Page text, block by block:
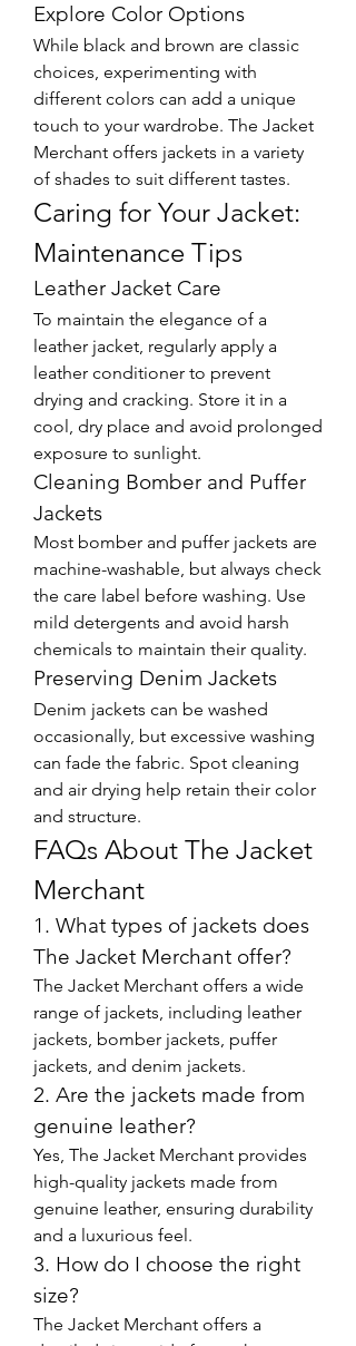
Explore Color Options
While black and brown are classic
choices, experimenting with
different colors can add a unique
touch to your wardrobe. The Jacket
Merchant offers jackets in a variety
of shades to suit different tastes.
Caring for Your Jacket:
Maintenance Tips
Leather Jacket Care
To maintain the elegance of a
leather jacket, regularly apply a
leather conditioner to prevent
drying and cracking. Store it in a
cool, dry place and avoid prolonged
exposure to sunlight.
Cleaning Bomber and Puffer
Jackets
Most bomber and puffer jackets are
machine-washable, but always check
the care label before washing. Use
mild detergents and avoid harsh
chemicals to maintain their quality.
Preserving Denim Jackets
Denim jackets can be washed
occasionally, but excessive washing
can fade the fabric. Spot cleaning
and air drying help retain their color
and structure.
FAQs About The Jacket
Merchant
1. What types of jackets does
The Jacket Merchant offer?
The Jacket Merchant offers a wide
range of jackets, including leather
jackets, bomber jackets, puffer
jackets, and denim jackets.
2. Are the jackets made from
genuine leather?
Yes, The Jacket Merchant provides
high-quality jackets made from
genuine leather, ensuring durability
and a luxurious feel.
3. How do I choose the right
size?
The Jacket Merchant offers a